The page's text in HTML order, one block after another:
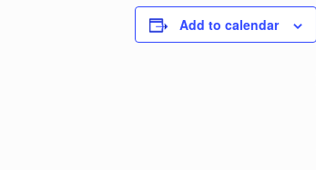
Add to calendar